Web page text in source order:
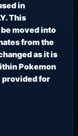
in
This
moved into
from the
as it is
Pokemon
provided for